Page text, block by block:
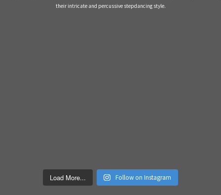
Load More... Follow on Instagram